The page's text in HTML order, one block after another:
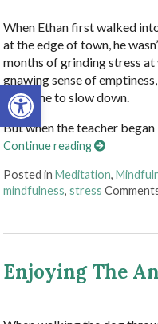
Open toolbar
When Ethan first walked
at the edge of town, he
months of grinding stress at
gnawing sense of
was time to slow down.
But when the teacher
Continue reading
Posted inMeditation,
mindfulness,stress
Enjoying The